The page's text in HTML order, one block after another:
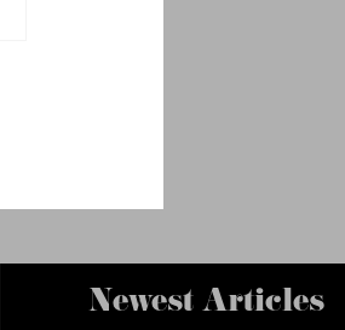
Newest Articles